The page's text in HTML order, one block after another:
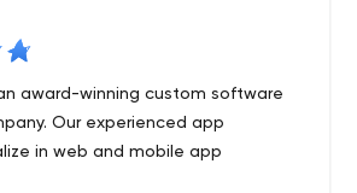
award-winning custom software
Our experienced app
in web and mobile app